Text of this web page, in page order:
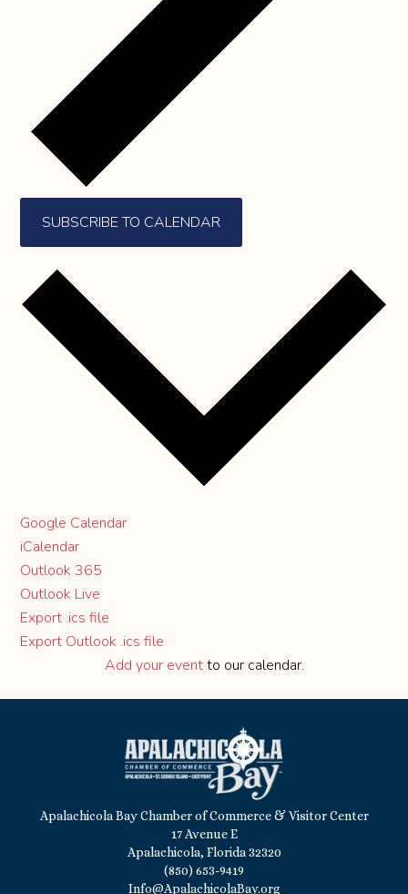
SUBSCRIBE TO CALENDAR
Google Calendar
iCalendar
Outlook 365
Outlook Live
Export .ics file
Export Outlook .ics file
Add your eventto our calendar.
Apalachicola Bay Chamber of Commerce & Visitor Center
17 Avenue E
Apalachicola, Florida 32320
(850) 653-9419
Info@ApalachicolaBay.org